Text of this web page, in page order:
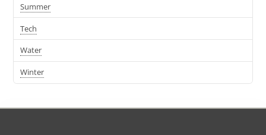
Summer
Tech
Water
Winter